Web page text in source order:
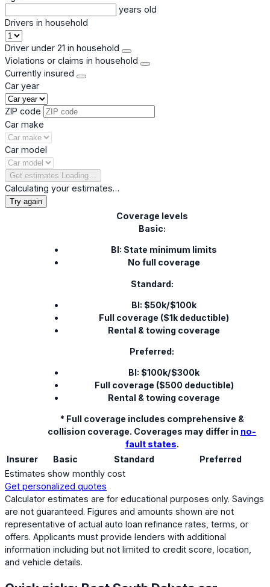
years old
Drivers in household
Driver under 21 in household
Violations or claims in household
Currently insured
Car year
ZIP code
Car make
Car model
Get estimates Loading…
Calculating your estimates…
Try again
Coverage levels
Basic:
BI: State minimum limits
No full coverage
Standard:
BI: $50k/$100k
Full coverage ($1k deductible)
Rental & towing coverage
Preferred:
BI: $100k/$300k
Full coverage ($500 deductible)
Rental & towing coverage
* Full coverage includes comprehensive &
collision coverage. Coverages may differ in no-
fault states.
Insurer
Basic Standard
Preferred
Estimates show monthly cost
Get personalized quotes
Calculator estimates are for educational purposes only. Savings
are not guaranteed. Figures and amounts shown are not
representative of actual auto loan refinance rates, terms, or
offers. Applicants must provide lenders with additional
information including but not limited to credit score, location,
and vehicle details.